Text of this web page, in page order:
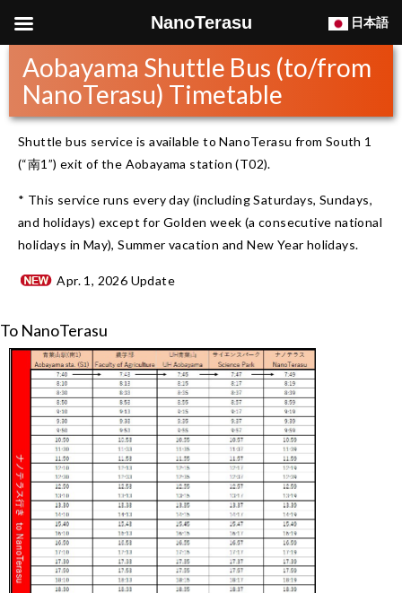
Aobayama Shuttle Bus (to/from
NanoTerasu) Timetable
Shuttle bus service is available to NanoTerasu from South 1
(“南1”) exit of the Aobayama station (T02).
* This service runs every day (including Saturdays, Sundays,
and holidays) except for Golden week (a consecutive national
holidays in May), Summer vacation and New Year holidays.
Apr. 1, 2026 Update
To NanoTerasu
NanoTerasu 日本語